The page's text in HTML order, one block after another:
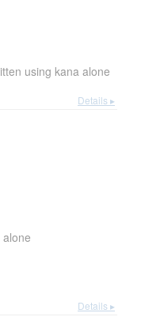
using kana alone
Details ▸
Details ▸